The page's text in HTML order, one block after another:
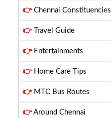
👉Chennai Constituencies
👉Travel Guide
👉Entertainments
👉Home Care Tips
👉MTC Bus Routes
👉Around Chennai